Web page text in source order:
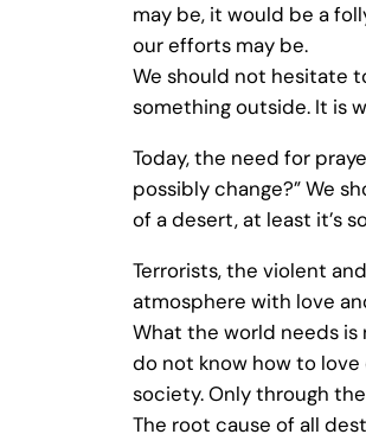
may be, it would be a
our efforts may be.
We should not hesitate
something outside. It is
Today, the need for
possibly change?” We
of a desert, at least it’s
Terrorists, the violent
atmosphere with love
What the world needs is
do not know how to
society. Only through
The root cause of all